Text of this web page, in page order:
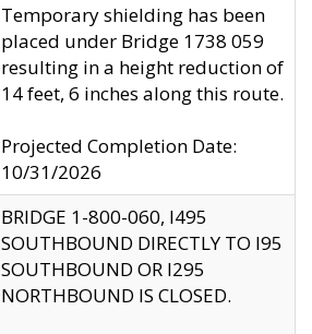
Temporary shielding has been
placed under Bridge 1738 059
resulting in a height reduction of
14 feet, 6 inches along this route.
Projected Completion Date:
10/31/2026
BRIDGE 1-800-060, I495
SOUTHBOUND DIRECTLY TO I95
SOUTHBOUND OR I295
NORTHBOUND IS CLOSED.